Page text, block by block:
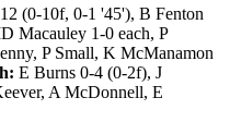
(0-10f, 0-1 '45'), B Fenton
Macauley 1-0 each, P
P Small, K McManamon
E Burns 0-4 (0-2f), J
A McDonnell, E